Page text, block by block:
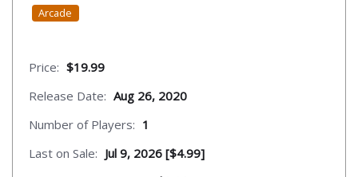
Arcade
Price: $19.99
Release Date: Aug 26, 2020
Number of Players: 1
Last on Sale: Jul 9, 2026 [$4.99]